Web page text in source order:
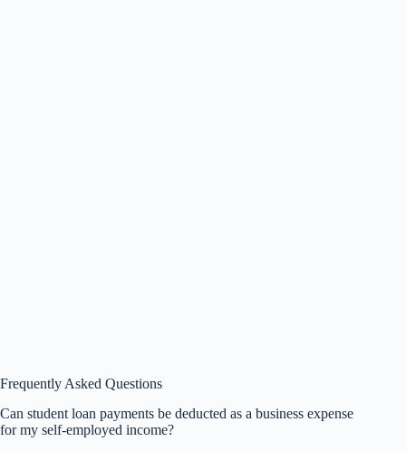
Frequently Asked Questions
Can student loan payments be deducted as a business expense
for my self-employed income?